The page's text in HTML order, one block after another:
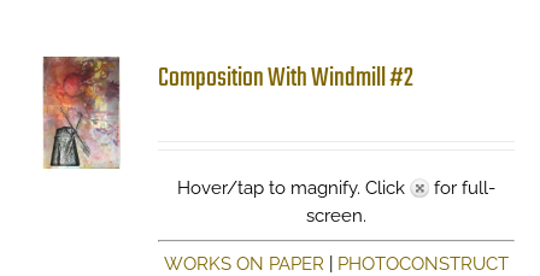
Composition With Windmill #2
Hover/tap to magnify. Click
for full-
screen.
WORKS ON PAPER
PHOTOCONSTRUCT